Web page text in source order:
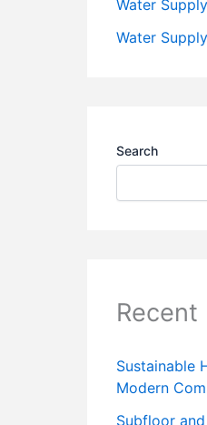
Water
Water
Search
Recent
Sustainable
Modern
Subfloor